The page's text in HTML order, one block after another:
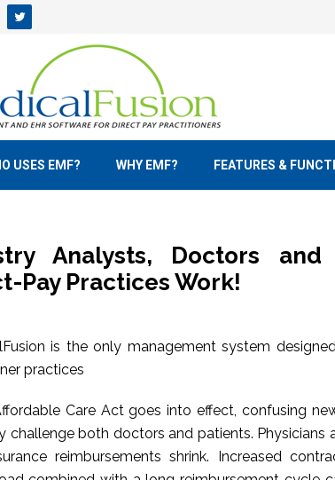
USES EMF? WHY EMF? FEATURES &
Analysts, Doctors
Pay Practices Work!
is the only management system
practices
Care Act goes into effect, confusing
challenge both doctors and patients. Physicians
reimbursements shrink. Increased